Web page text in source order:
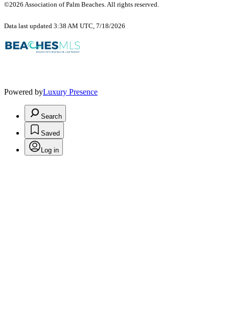
©2026 Association of Palm Beaches. All rights reserved.
Data last updated 3:38 AM UTC, 7/18/2026
Powered byLuxury Presence
Search
Saved
Log in